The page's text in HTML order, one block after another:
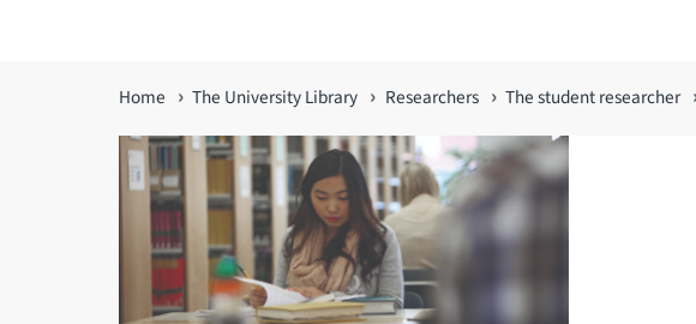
You
are
here
Home The University Library Researchers The student researcher